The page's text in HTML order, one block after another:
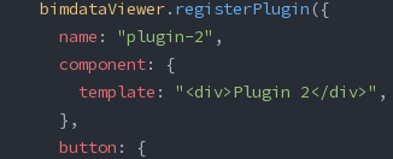
    bimdataViewer
. registerPlugin ({
      name
: "plugin-2" ,
      component
: {
        template
: "<div>Plugin 2</div>" ,
      },
      button
: {